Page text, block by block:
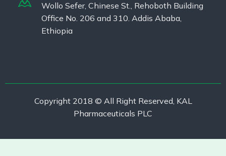
Wollo Sefer, Chinese St., Rehoboth Building
Office No. 206 and 310. Addis Ababa,
Ethiopia
Copyright 2018 © All Right Reserved, KAL
Pharmaceuticals PLC